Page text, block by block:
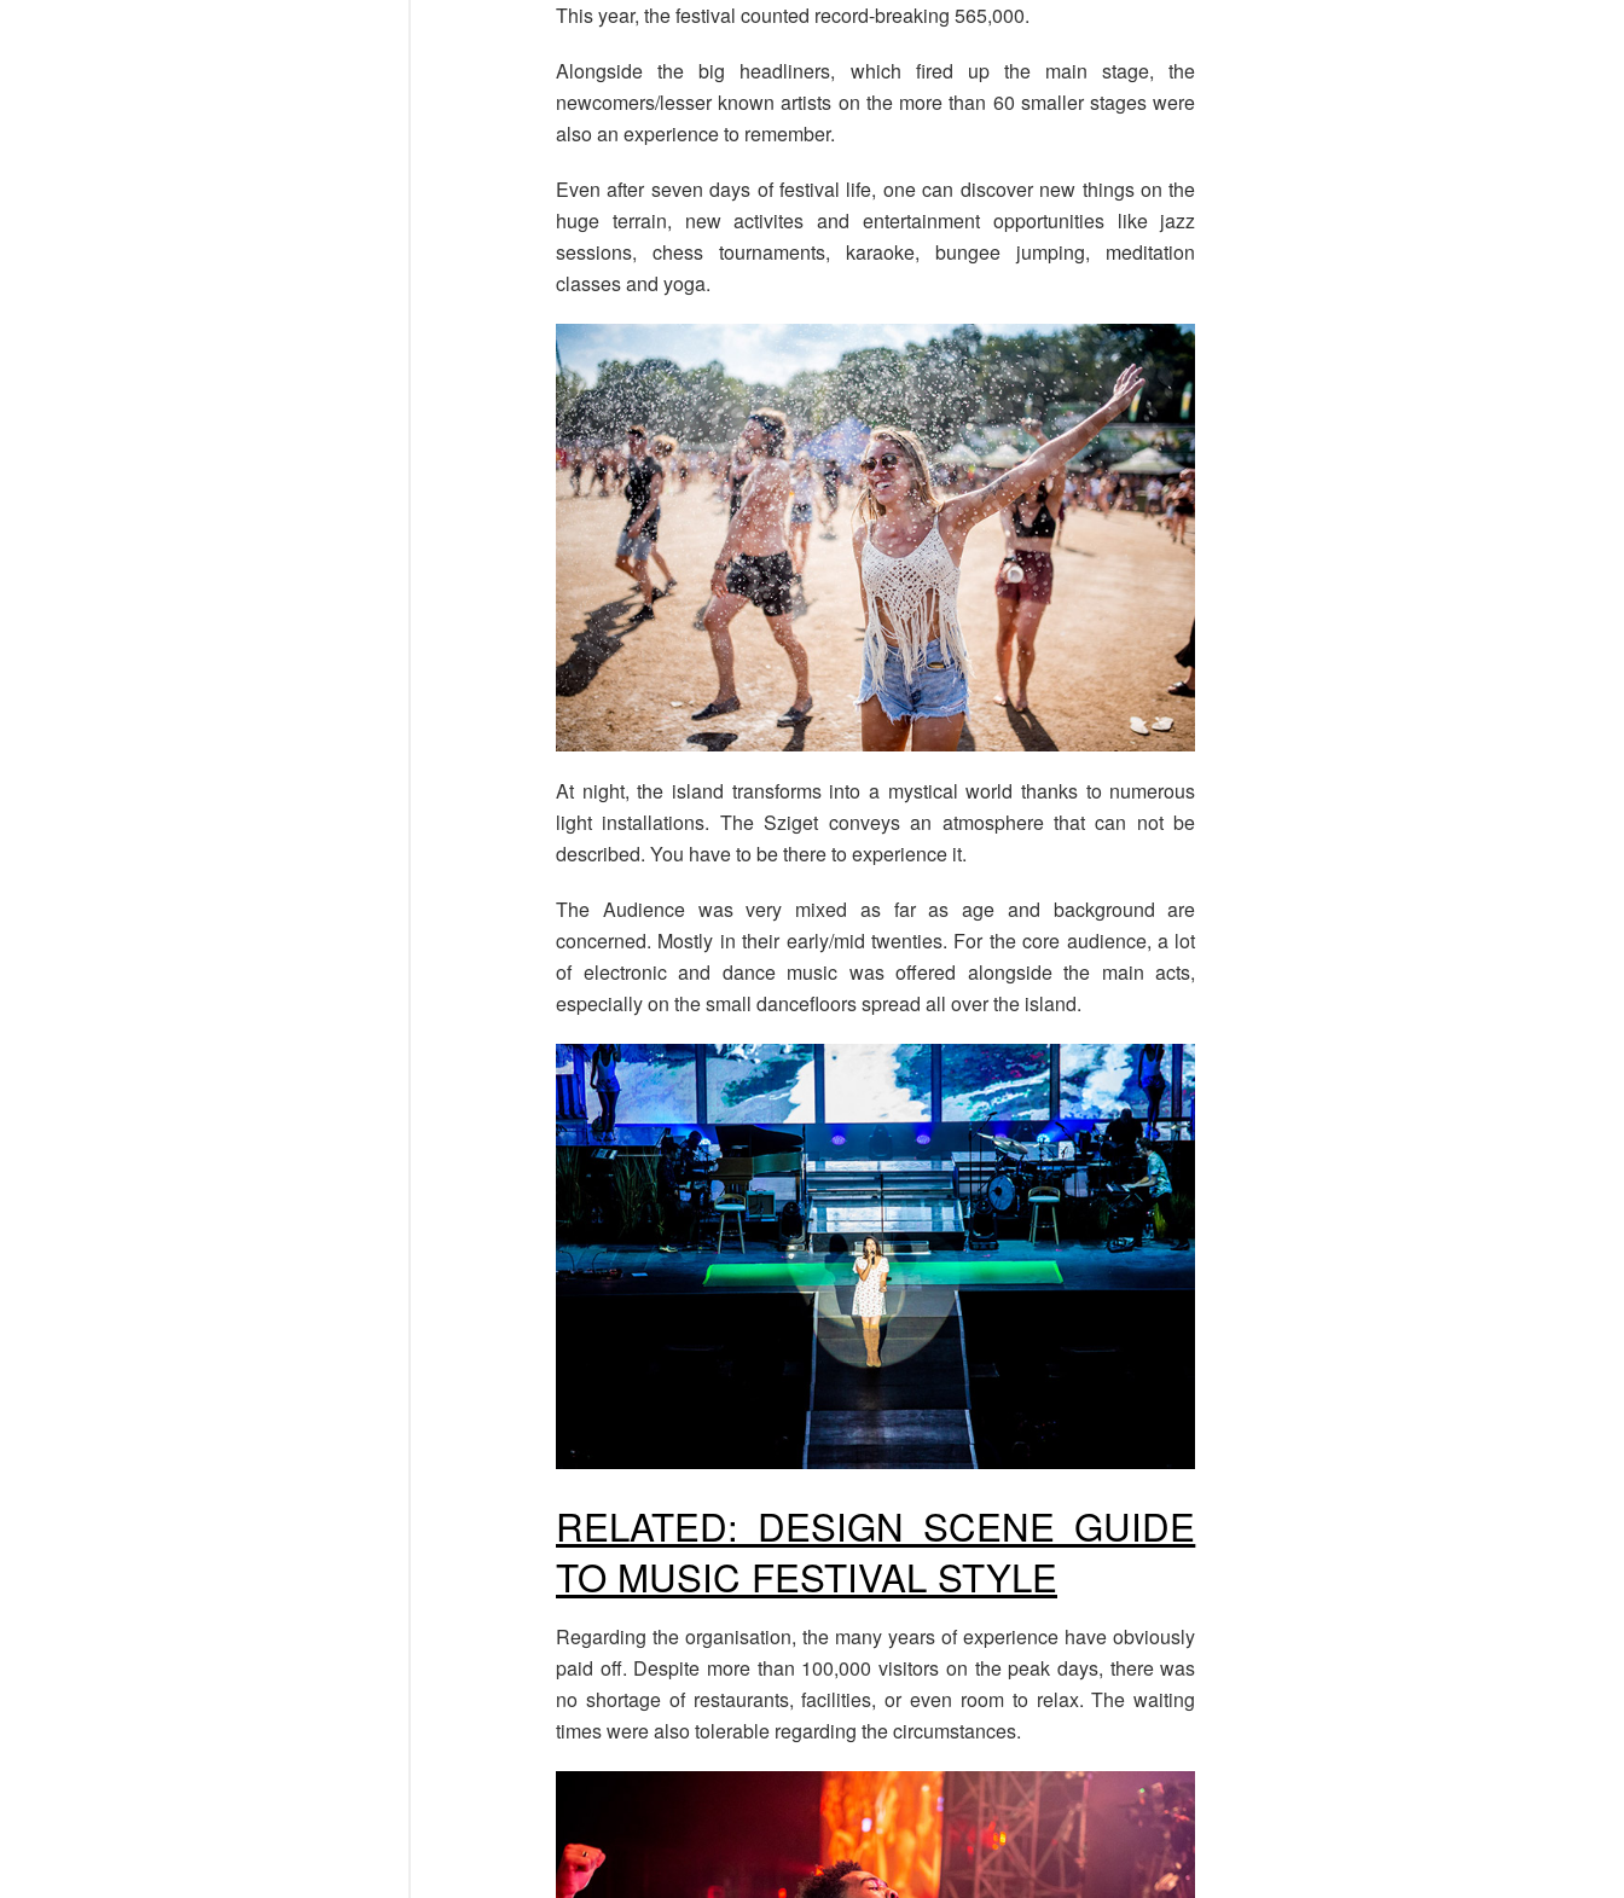
This year, the festival counted record-breaking 565,000.
Alongside the big headliners, which fired up the main stage, the
newcomers/lesser known artists on the more than 60 smaller stages were
also an experience to remember.
Even after seven days of festival life, one can discover new things on the
huge terrain, new activites and entertainment opportunities like jazz
sessions, chess tournaments, karaoke, bungee jumping, meditation
classes and yoga.
At night, the island transforms into a mystical world thanks to numerous
light installations. The Sziget conveys an atmosphere that can not be
described. You have to be there to experience it.
The Audience was very mixed as far as age and background are
concerned. Mostly in their early/mid twenties. For the core audience, a lot
of electronic and dance music was offered alongside the main acts,
especially on the small dancefloors spread all over the island.
RELATED: DESIGN SCENE GUIDE
TO MUSIC FESTIVAL STYLE
Regarding the organisation, the many years of experience have obviously
paid off. Despite more than 100,000 visitors on the peak days, there was
no shortage of restaurants, facilities, or even room to relax. The waiting
times were also tolerable regarding the circumstances.